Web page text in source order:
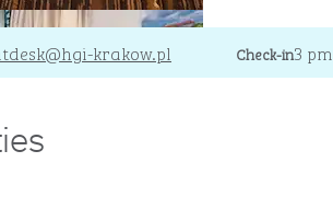
@hgi-krakow.pl Check-in3 pm